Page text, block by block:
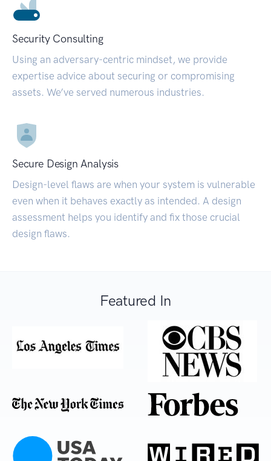
Security Consulting
Using an adversary-centric mindset, we provide
expertise advice about securing or compromising
assets. We’ve served numerous industries.
Secure Design Analysis
Design-level flaws are when your system is vulnerable
even when it behaves exactly as intended. A design
assessment helps you identify and fix those crucial
design flaws.
Featured In